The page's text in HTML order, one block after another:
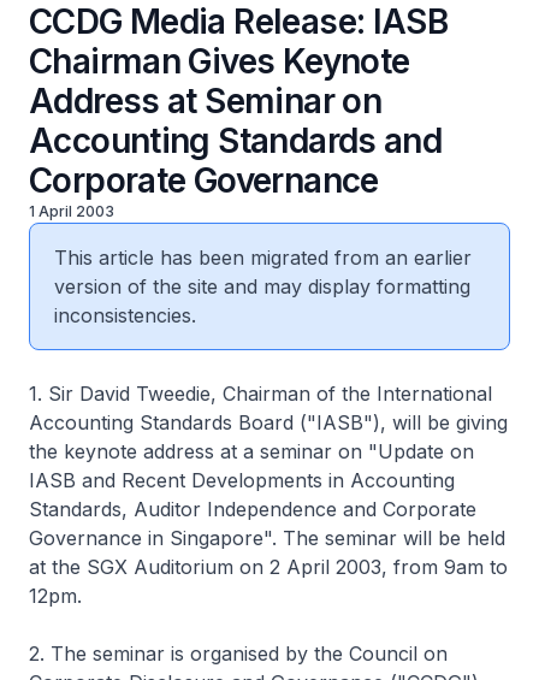
CCDG Media Release: IASB
Chairman Gives Keynote
Address at Seminar on
Accounting Standards and
Corporate Governance
1 April 2003
This article has been migrated from an earlier
version of the site and may display formatting
inconsistencies.
1. Sir David Tweedie, Chairman of the International
Accounting Standards Board ("IASB"), will be giving
the keynote address at a seminar on "Update on
IASB and Recent Developments in Accounting
Standards, Auditor Independence and Corporate
Governance in Singapore". The seminar will be held
at the SGX Auditorium on 2 April 2003, from 9am to
12pm.
2. The seminar is organised by the Council on